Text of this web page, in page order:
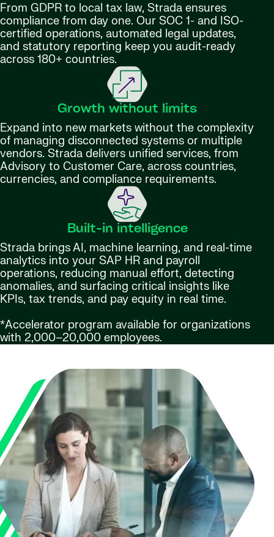
From GDPR to local tax law, Strada ensures
compliance from day one. Our SOC 1- and ISO-
certified operations, automated legal updates,
and statutory reporting keep you audit-ready
across 180+ countries.
Growth without limits
Expand into new markets without the complexity
of managing disconnected systems or multiple
vendors. Strada delivers unified services, from
Advisory to Customer Care, across countries,
currencies, and compliance requirements.
Built-in intelligence
Strada brings AI, machine learning, and real-time
analytics into your SAP HR and payroll
operations, reducing manual effort, detecting
anomalies, and surfacing critical insights like
KPIs, tax trends, and pay equity in real time.
*Accelerator program available for organizations
with 2,000–20,000 employees.